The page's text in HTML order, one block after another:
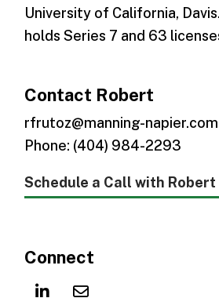
University of California,
holds Series 7 and 63
Contact Robert
rfrutoz@manning-napier.com
Phone: (404) 984-2293
Schedule a Call with Robert
Connect